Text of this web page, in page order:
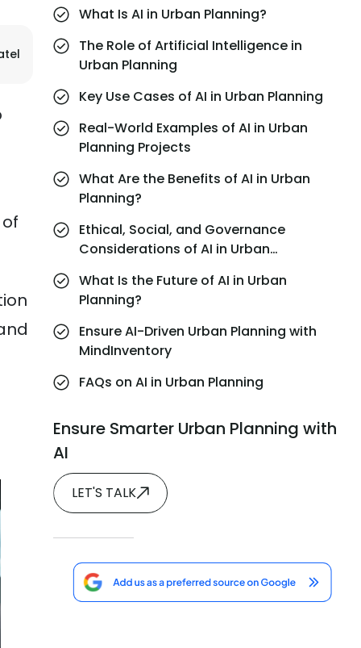
What Is AI in Urban Planning?
The Role of Artificial Intelligence in
Urban Planning
Key Use Cases of AI in Urban Planning
Real-World Examples of AI in Urban
Planning Projects
What Are the Benefits of AI in Urban
Planning?
Ethical, Social, and Governance
Considerations of AI in Urban
What Is the Future of AI in Urban
Planning?
Ensure AI-Driven Urban Planning with
MindInventory
FAQs on AI in Urban Planning
Ensure Smarter Urban Planning with
AI
LET'S TALK